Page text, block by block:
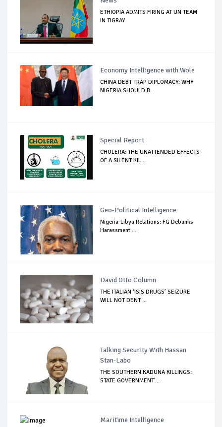
ETHIOPIA ADMITS FIRING AT UN TEAM
IN TIGRAY
Economy Intelligence with Wole
CHINA DEBT TRAP DIPLOMACY: WHY
NIGERIA SHOULD B...
Special Report
CHOLERA: THE UNATTENDED EFFECTS
OF A SILENT KIL...
Geo-Political Intelligence
Nigeria-Libya Relations: FG Debunks
Harassment ...
David Otto Column
THE ITALIAN ‘ISIS DRUGS’ SEIZURE
WILL NOT DENT ...
Talking Security With Hassan
Stan-Labo
THE SOUTHERN KADUNA KILLINGS:
STATE GOVERNMENT'...
Maritime Intelligence